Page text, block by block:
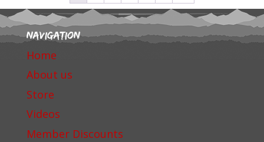
Navigation
Home
About us
Store
Videos
Member Discounts